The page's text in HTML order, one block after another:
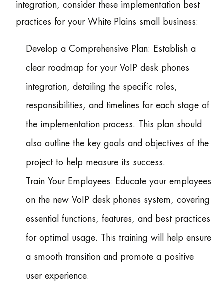
integration, consider these implementation best
practices for your White Plains small business:
Develop a Comprehensive Plan: Establish a
clear roadmap for your VoIP desk phones
integration, detailing the specific roles,
responsibilities, and timelines for each stage of
the implementation process. This plan should
also outline the key goals and objectives of the
project to help measure its success.
Train Your Employees: Educate your employees
on the new VoIP desk phones system, covering
essential functions, features, and best practices
for optimal usage. This training will help ensure
a smooth transition and promote a positive
user experience.